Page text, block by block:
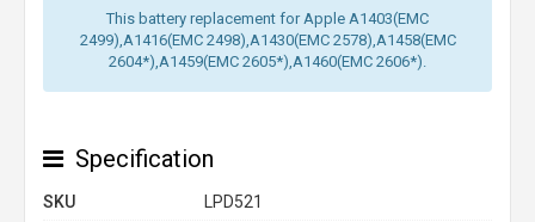
This battery replacement for Apple A1403(EMC
2499),A1416(EMC 2498),A1430(EMC 2578),A1458(EMC
2604*),A1459(EMC 2605*),A1460(EMC 2606*).
Specification
SKU
LPD521